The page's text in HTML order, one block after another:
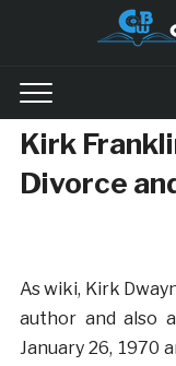
Kirk
Divorce
As wiki, Kirk
author and also
January 26, 1970